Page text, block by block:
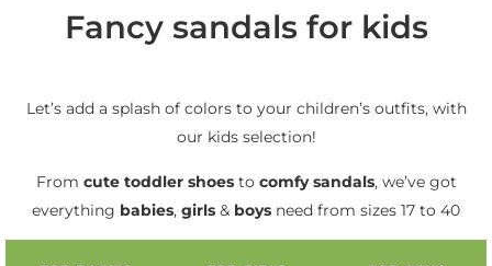
Fancy sandals for kids
Let’s add a splash of colors to your children’s outfits, with
our kids selection!
From cute toddler shoesto comfy sandals, we’ve got
everything babies, girls & boys need from sizes 17 to 40